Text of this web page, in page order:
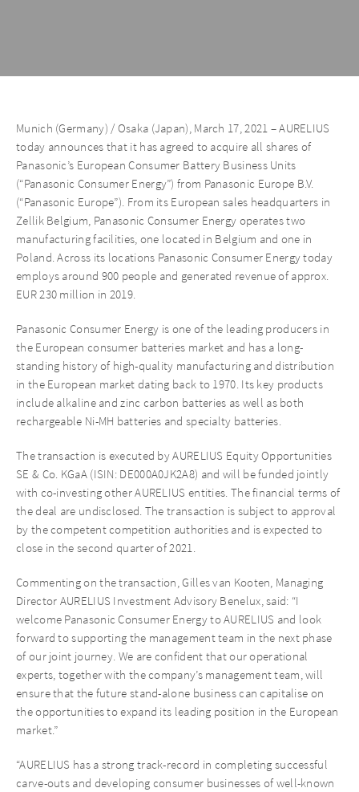
Munich (Germany) / Osaka (Japan), March 17, 2021 – AURELIUS
today announces that it has agreed to acquire all shares of
Panasonic’s European Consumer Battery Business Units
(“Panasonic Consumer Energy”) from Panasonic Europe B.V.
(“Panasonic Europe”). From its European sales headquarters in
Zellik Belgium, Panasonic Consumer Energy operates two
manufacturing facilities, one located in Belgium and one in
Poland. Across its locations Panasonic Consumer Energy today
employs around 900 people and generated revenue of approx.
EUR 230 million in 2019.
Panasonic Consumer Energy is one of the leading producers in
the European consumer batteries market and has a long-
standing history of high-quality manufacturing and distribution
in the European market dating back to 1970. Its key products
include alkaline and zinc carbon batteries as well as both
rechargeable Ni-MH batteries and specialty batteries.
The transaction is executed by AURELIUS Equity Opportunities
SE & Co. KGaA (ISIN: DE000A0JK2A8) and will be funded jointly
with co-investing other AURELIUS entities. The financial terms of
the deal are undisclosed. The transaction is subject to approval
by the competent competition authorities and is expected to
close in the second quarter of 2021.
Commenting on the transaction, Gilles van Kooten, Managing
Director AURELIUS Investment Advisory Benelux, said: “I
welcome Panasonic Consumer Energy to AURELIUS and look
forward to supporting the management team in the next phase
of our joint journey. We are confident that our operational
experts, together with the company’s management team, will
ensure that the future stand-alone business can capitalise on
the opportunities to expand its leading position in the European
market.”
“AURELIUS has a strong track-record in completing successful
carve-outs and developing consumer businesses of well-known